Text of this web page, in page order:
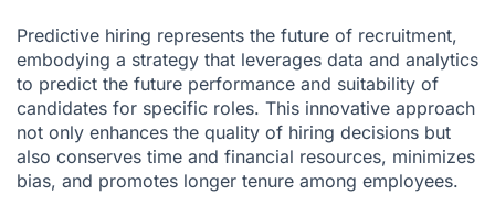
Predictive hiring represents the future of recruitment,
embodying a strategy that leverages data and analytics
to predict the future performance and suitability of
candidates for specific roles. This innovative approach
not only enhances the quality of hiring decisions but
also conserves time and financial resources, minimizes
bias, and promotes longer tenure among employees.